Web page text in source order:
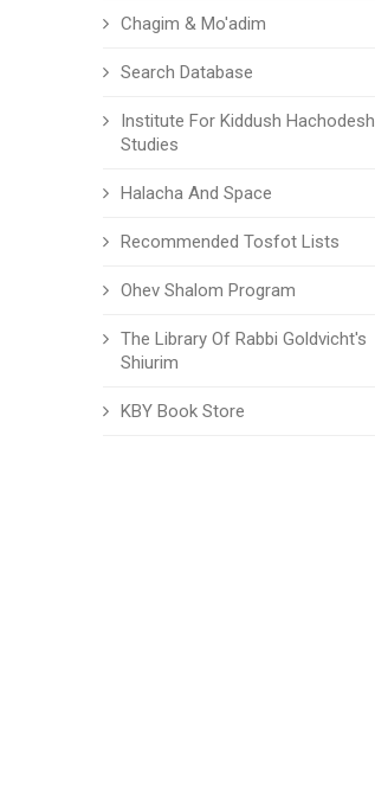
Chagim & Mo'adim
Search Database
Institute For Kiddush Hachodesh
Studies
Halacha And Space
Recommended Tosfot Lists
Ohev Shalom Program
The Library Of Rabbi Goldvicht's
Shiurim
KBY Book Store